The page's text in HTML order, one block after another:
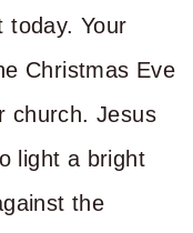
today. Your
Christmas Eve
church. Jesus
light a bright
the